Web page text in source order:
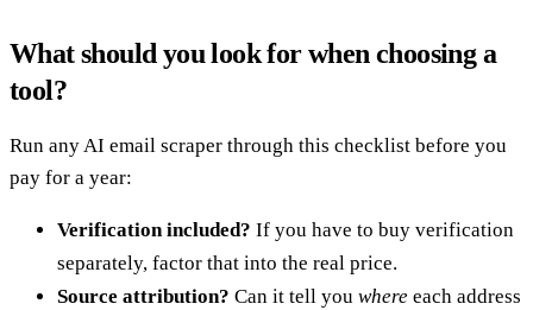
What should you look for when choosing a
tool?
Run any AI email scraper through this checklist before you
pay for a year:
Verification included? If you have to buy verification
separately, factor that into the real price.
Source attribution? Can it tell you where each address